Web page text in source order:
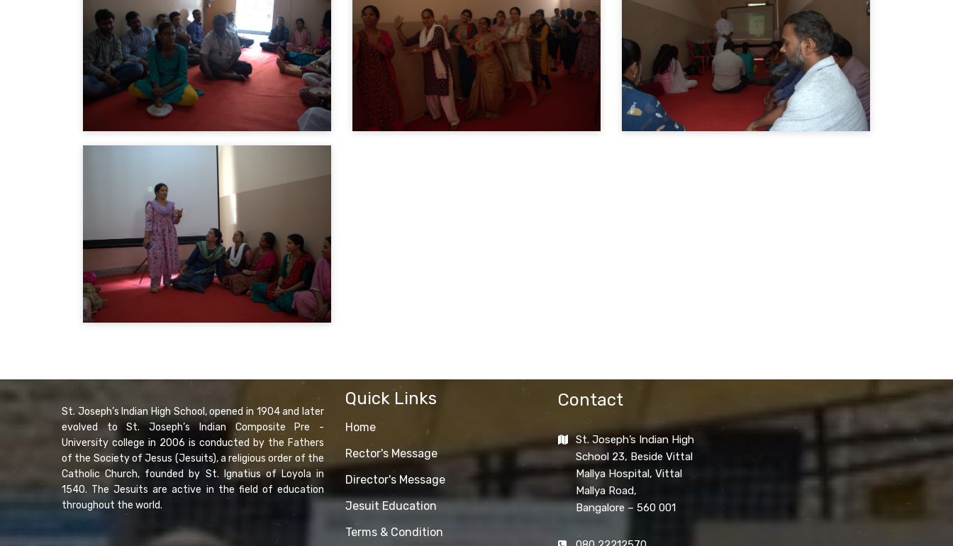
St. Joseph’s Indian High School, opened in 1904 and later
evolved to St. Joseph’s Indian Composite Pre -
University college in 2006 is conducted by the Fathers
of the Society of Jesus (Jesuits), a religious order of the
Catholic Church, founded by St. Ignatius of Loyola in
1540. The Jesuits are active in the field of education
throughout the world.
Quick Links
Home
Rector's Message
Director's Message
Jesuit Education
Terms & Condition
Contact
St. Joseph’s Indian High
School 23, Beside Vittal
Mallya Hospital, Vittal
Mallya Road,
Bangalore – 560 001